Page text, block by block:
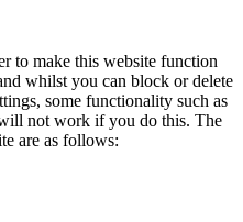
to make this website function
whilst you can block or delete
some functionality such as
not work if you do this. The
are as follows: